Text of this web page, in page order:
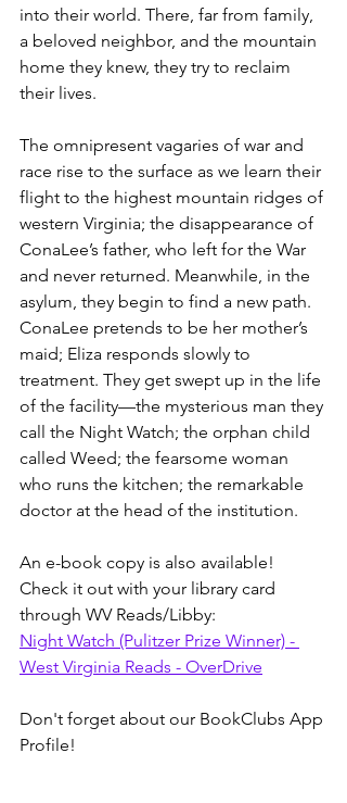
into their world. There, far from family,
a beloved neighbor, and the mountain
home they knew, they try to reclaim
their lives.
The omnipresent vagaries of war and
race rise to the surface as we learn their
flight to the highest mountain ridges of
western Virginia; the disappearance of
ConaLee’s father, who left for the War
and never returned. Meanwhile, in the
asylum, they begin to find a new path.
ConaLee pretends to be her mother’s
maid; Eliza responds slowly to
treatment. They get swept up in the life
of the facility—the mysterious man they
call the Night Watch; the orphan child
called Weed; the fearsome woman
who runs the kitchen; the remarkable
doctor at the head of the institution.
An e-book copy is also available!
Check it out with your library card
through WV Reads/Libby:
Night Watch (Pulitzer Prize Winner) -
West Virginia Reads - OverDrive
Don't forget about our BookClubs App
Profile!